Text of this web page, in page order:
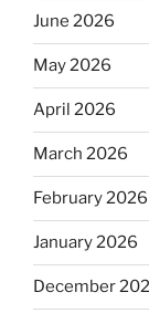
June 2026
May 2026
April 2026
March 2026
February 2026
January 2026
December